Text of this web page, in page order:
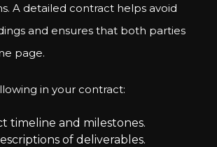
A detailed contract helps avoid
and ensures that both parties
page.
in your contract:
timeline and milestones.
of deliverables.